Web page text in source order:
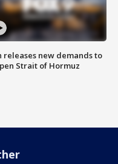
releases new demands to
Strait of Hormuz